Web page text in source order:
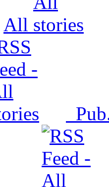
All